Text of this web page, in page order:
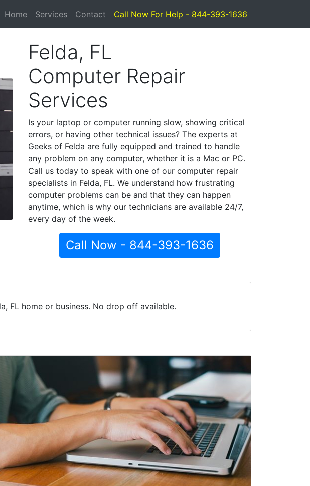
Home Services Contact Call Now For Help - 844-393-1636
Felda, FL
Computer Repair
Services
Is your laptop or computer running slow, showing critical
errors, or having other technical issues? The experts at
Geeks of Felda are fully equipped and trained to handle
any problem on any computer, whether it is a Mac or PC.
Call us today to speak with one of our computer repair
specialists in Felda, FL. We understand how frustrating
computer problems can be and that they can happen
anytime, which is why our technicians are available 24/7,
every day of the week.
Call Now - 844-393-1636
FL home or business. No drop off available.